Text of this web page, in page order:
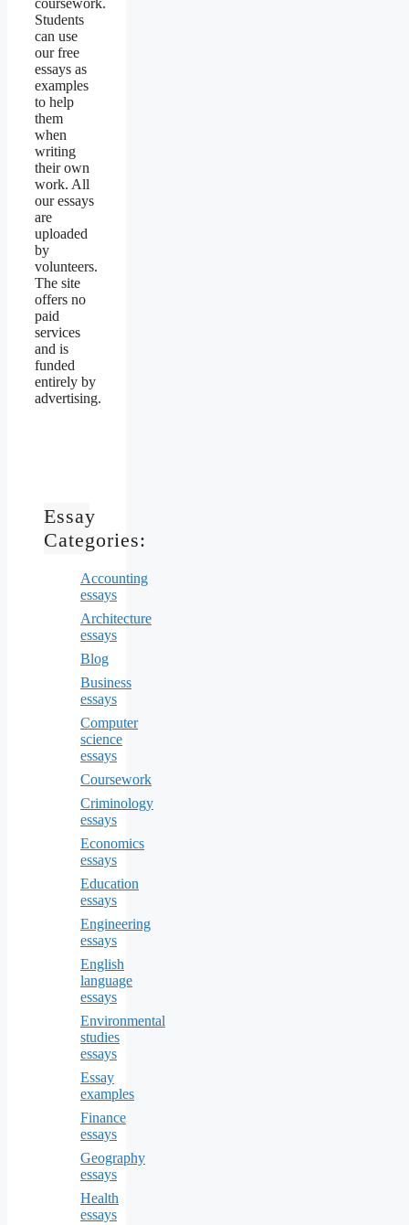
coursework.
Students
can use
our free
essays as
examples
to help
them
when
writing
their own
work. All
our essays
are
uploaded
by
volunteers.
The site
offers no
paid
services
and is
funded
entirely by
advertising.
Essay
Categories:
Accounting
essays
Architecture
essays
Blog
Business
essays
Computer
science
essays
Coursework
Criminology
essays
Economics
essays
Education
essays
Engineering
essays
English
language
essays
Environmental
studies
essays
Essay
examples
Finance
essays
Geography
essays
Health
essays